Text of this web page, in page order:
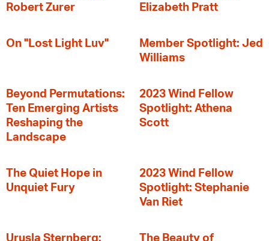
Robert Zurer
Elizabeth Pratt
On "Lost Light Luv"
Member Spotlight: Jed
Williams
Beyond Permutations:
Ten Emerging Artists
Reshaping the
Landscape
2023 Wind Fellow
Spotlight: Athena
Scott
The Quiet Hope in
Unquiet Fury
2023 Wind Fellow
Spotlight: Stephanie
Van Riet
Urusla Sternberg: The Beauty of